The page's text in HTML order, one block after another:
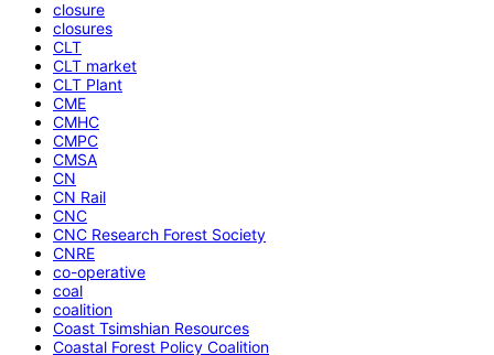
closure
closures
CLT
CLT market
CLT Plant
CME
CMHC
CMPC
CMSA
CN
CN Rail
CNC
CNC Research Forest Society
CNRE
co-operative
coal
coalition
Coast Tsimshian Resources
Coastal Forest Policy Coalition